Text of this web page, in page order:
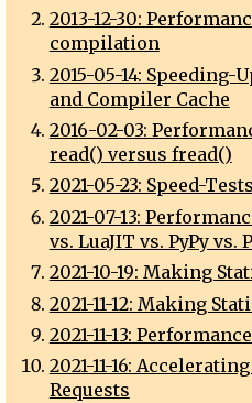
2013-12-30:
compilation
2015-05-14:
and Compiler Cache
2016-02-03:
read() versus fread()
2021-05-23: Speed-
2021-07-13:
vs. LuaJIT vs. PyPy vs.
2021-10-19: Making
2021-11-12: Making
2021-11-13:
2021-11-16:
Requests